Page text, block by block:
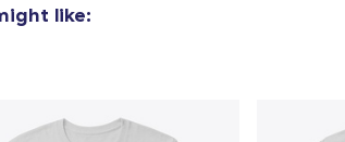
like:
Die Cut Sticker